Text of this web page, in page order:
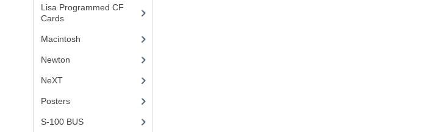
Lisa Programmed CF
Cards(1)
Macintosh
Newton
NeXT
Posters(1)
S-100 BUS(1)